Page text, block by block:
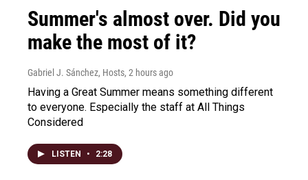
Summer's almost over. Did you
make the most of it?
Gabriel J. Sánchez, Hosts, 2 hours ago
Having a Great Summer means something different
to everyone. Especially the staff at All Things
Considered
LISTEN • 2:28